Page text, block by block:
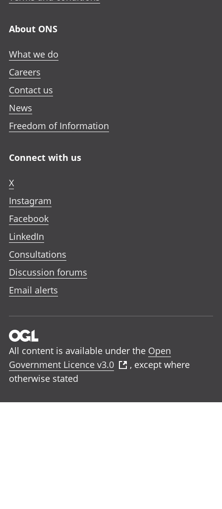
About ONS
What we do
Careers
Contact us
News
Freedom of Information
Connect with us
X
Instagram
Facebook
LinkedIn
Consultations
Discussion forums
Email alerts
All content is available under the Open
Government Licence v3.0
, except where
otherwise stated